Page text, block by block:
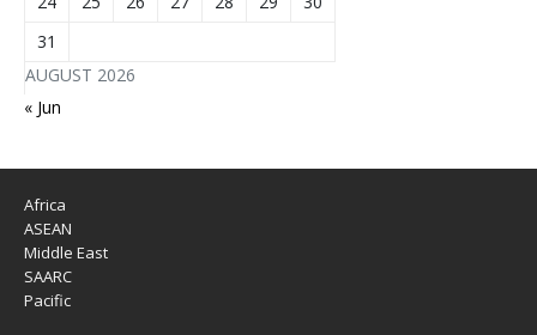
AUGUST 2026
31
« Jun
Africa
ASEAN
Middle East
SAARC
Pacific